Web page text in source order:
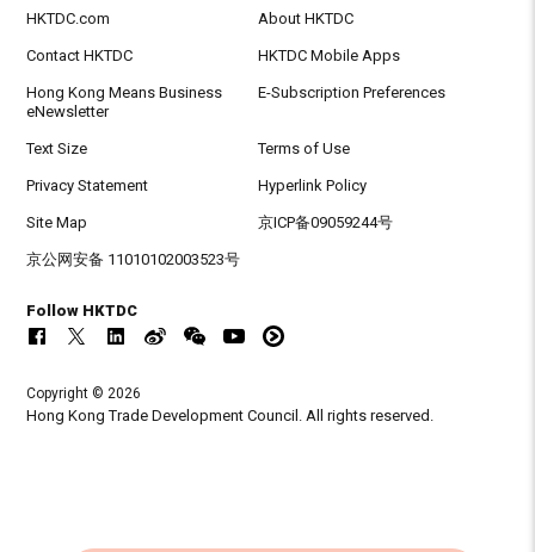
HKTDC.com About HKTDC
Contact HKTDC HKTDC Mobile Apps
Hong Kong Means Business
eNewsletter
E-Subscription Preferences
Text Size Terms of Use
Privacy Statement Hyperlink Policy
Site Map 京ICP备09059244号
京公网安备 11010102003523号
Follow HKTDC
Copyright © 2026
Hong Kong Trade Development Council. All rights reserved.